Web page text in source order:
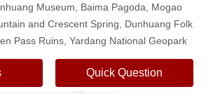
Museum, Baima Pagoda, Mogao
and Crescent Spring, Dunhuang Folk
Pass Ruins, Yardang National Geopark
0 reviews
Quick Question